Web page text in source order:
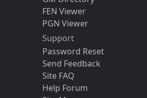
FEN Viewer
PGN Viewer
Support
Password Reset
Send Feedback
Site FAQ
Help Forum